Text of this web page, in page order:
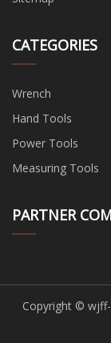
CATEGORIES
Wrench
Hand Tools
Power Tools
Measuring Tools
PARTNER
Copyright ©